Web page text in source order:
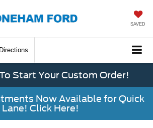
SAVED
Directions
Start Your Custom Order!
Now Available for Quick
Lane! Click Here!